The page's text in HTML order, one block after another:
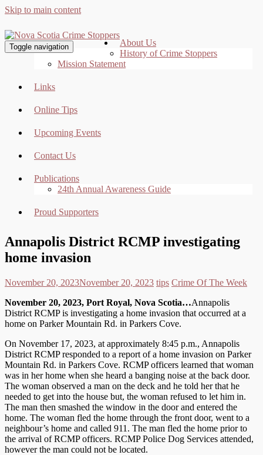
Skip to main content
Toggle navigation
About Us
History of Crime Stoppers
Mission Statement
Links
Online Tips
Upcoming Events
Contact Us
Publications
24th Annual Awareness Guide
Proud Supporters
Annapolis District RCMP investigating
home invasion
November 20, 2023November 20, 2023 tips Crime Of The Week
November 20, 2023, Port Royal, Nova Scotia…Annapolis
District RCMP is investigating a home invasion that occurred at a
home on Parker Mountain Rd. in Parkers Cove.
On November 17, 2023, at approximately 8:45 p.m., Annapolis
District RCMP responded to a report of a home invasion on Parker
Mountain Rd. in Parkers Cove. RCMP officers learned that woman
was in her home when she heard a banging noise at the back door.
The woman observed a man on the deck and he told her that he
needed to get into the house but, the woman refused to let him in.
The man then smashed the window in the door and entered the
home. The woman fled the home through the front door, went to a
neighbour’s home and called 911. The man fled the home prior to
the arrival of RCMP officers. RCMP Police Dog Services attended,
however the man could not be located.